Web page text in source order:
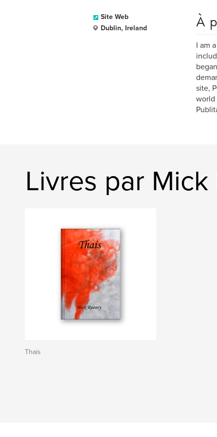
Site Web
Dublin, Ireland
À
I am
site,
world
Livres par Mick
Thais